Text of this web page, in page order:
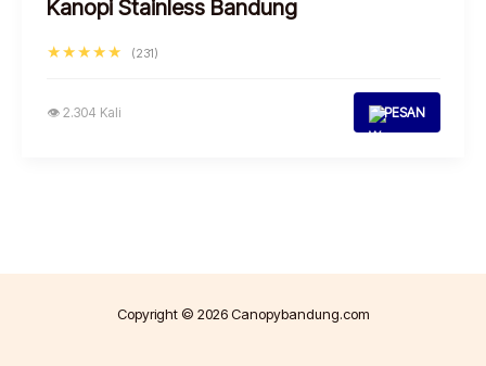
Kanopi Stainless Bandung
★★★★★ (231)
👁 2.304 Kali PESAN
Copyright © 2026 Canopybandung.com